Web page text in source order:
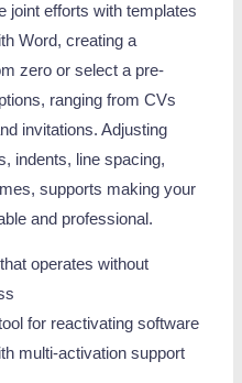
joint efforts with templates
Word, creating a
zero or select a pre-
ranging from CVs
invitations. Adjusting
indents, line spacing,
supports making your
and professional.
operates without
for reactivating software
multi-activation support